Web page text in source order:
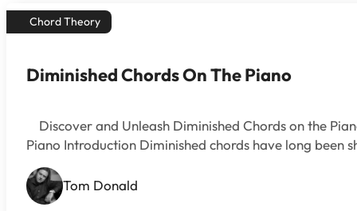
Chord Theory
Diminished Chords On The Piano
Discover and Unleash Diminished Chords on the
Piano Introduction Diminished chords have long
Tom Donald